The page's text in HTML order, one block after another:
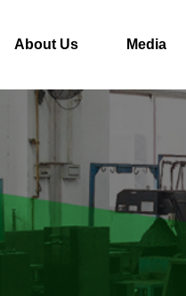
About Us Media